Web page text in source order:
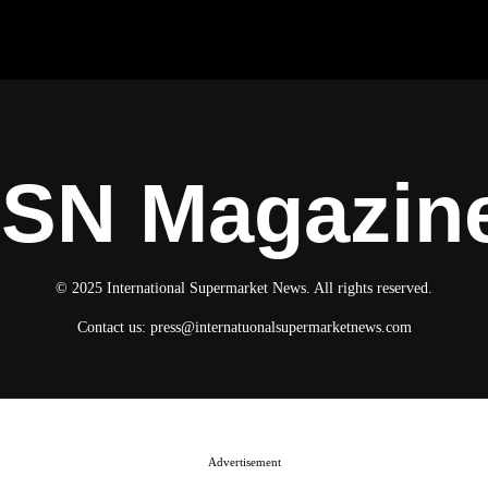
© 2025 International Supermarket News. All rights reserved.
Contact us: press@internatuonalsupermarketnews.com
Advertisement